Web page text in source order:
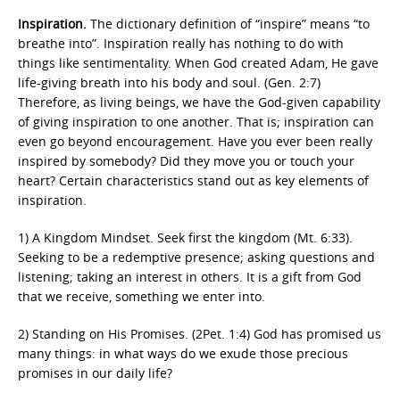
Inspiration. The dictionary definition of “inspire” means “to
breathe into”. Inspiration really has nothing to do with
things like sentimentality. When God created Adam, He gave
life-giving breath into his body and soul. (Gen. 2:7)
Therefore, as living beings, we have the God-given capability
of giving inspiration to one another. That is; inspiration can
even go beyond encouragement. Have you ever been really
inspired by somebody? Did they move you or touch your
heart? Certain characteristics stand out as key elements of
inspiration.
1) A Kingdom Mindset. Seek first the kingdom (Mt. 6:33).
Seeking to be a redemptive presence; asking questions and
listening; taking an interest in others. It is a gift from God
that we receive, something we enter into.
2) Standing on His Promises. (2Pet. 1:4) God has promised us
many things: in what ways do we exude those precious
promises in our daily life?